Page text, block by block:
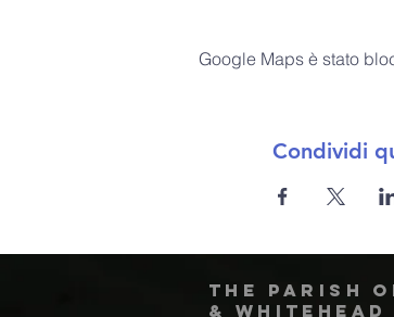
Google Maps è stato
Condividi
The Parish
& Whitehead